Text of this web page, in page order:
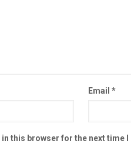
Email*
this browser for the next time